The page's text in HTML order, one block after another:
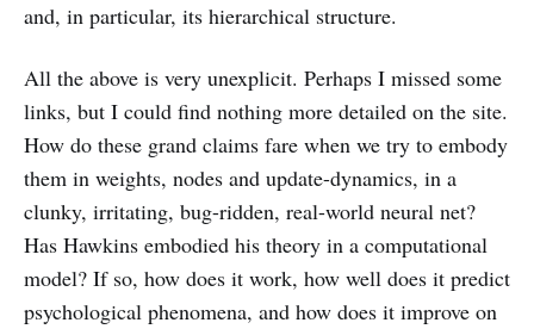
and, in particular, its hierarchical structure.
All the above is very unexplicit. Perhaps I missed some
links, but I could find nothing more detailed on the site.
How do these grand claims fare when we try to embody
them in weights, nodes and update-dynamics, in a
clunky, irritating, bug-ridden, real-world neural net?
Has Hawkins embodied his theory in a computational
model? If so, how does it work, how well does it predict
psychological phenomena, and how does it improve on